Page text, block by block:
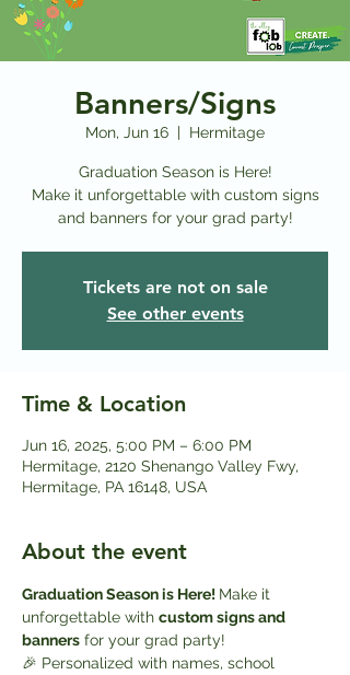
Banners/Signs
Mon, Jun 16
  |
Hermitage
Graduation Season is Here!
Make it unforgettable with custom signs
and banners for your grad party!
Tickets are not on sale
See other events
Time & Location
Jun 16, 2025, 5:00 PM – 6:00 PM
Hermitage, 2120 Shenango Valley Fwy,
Hermitage, PA 16148, USA
About the event
Graduation Season is Here! Make it
unforgettable with custom signs and
banners for your grad party!
🎉 Personalized with names, school